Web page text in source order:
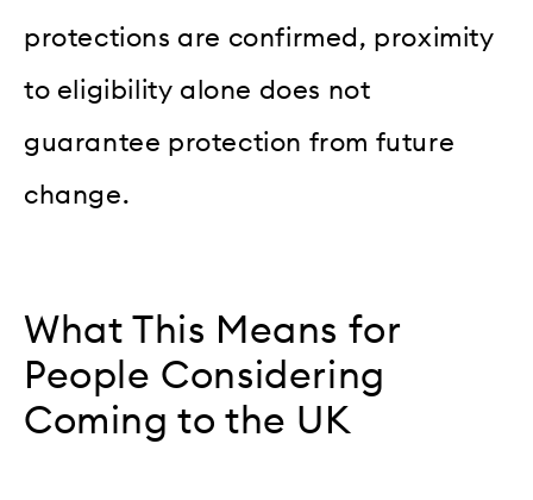
protections are confirmed, proximity
to eligibility alone does not
guarantee protection from future
change.
What This Means for
People Considering
Coming to the UK